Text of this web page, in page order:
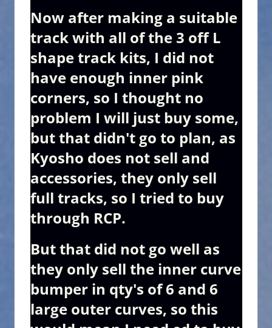
Now after making a suitable
track with all of the 3 off L
shape track kits, I did not
have enough inner pink
corners, so I thought no
problem I will just buy some,
but that didn't go to plan, as
Kyosho does not sell and
accessories, they only sell
full tracks, so I tried to buy
through RCP.
But that did not go well as
they only sell the inner curve
bumper in qty's of 6 and 6
large outer curves, so this